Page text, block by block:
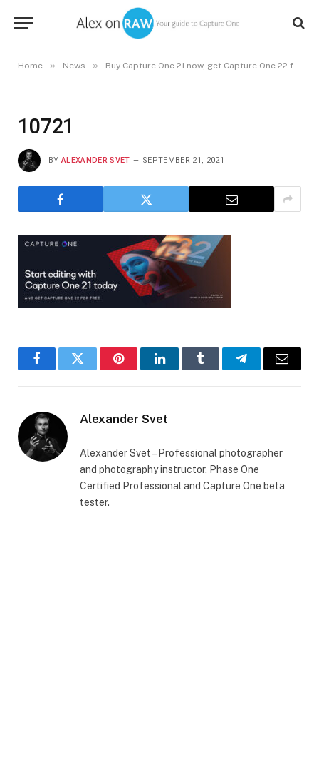
Home » News » Buy Capture One 21 now, get Capture One 22 free in December
10721
BY ALEXANDER SVET SEPTEMBER 21, 2021
FacebookTwitter PinterestLinkedInTumblr TelegramEmail
Alexander Svet
Alexander Svet – Professional photographer
and photography instructor. Phase One
Certified Professional and Capture One beta
tester.